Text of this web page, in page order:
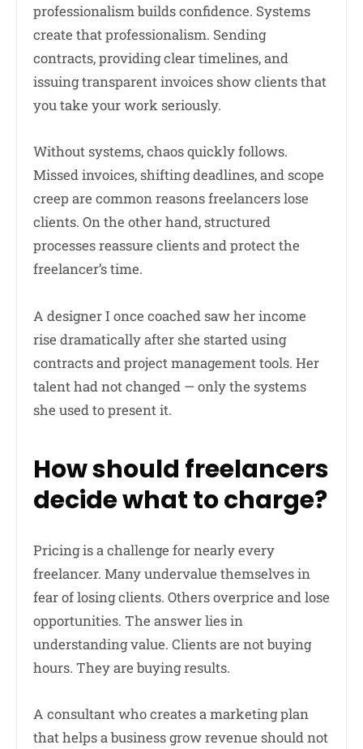
professionalism builds confidence. Systems
create that professionalism. Sending
contracts, providing clear timelines, and
issuing transparent invoices show clients that
you take your work seriously.
Without systems, chaos quickly follows.
Missed invoices, shifting deadlines, and scope
creep are common reasons freelancers lose
clients. On the other hand, structured
processes reassure clients and protect the
freelancer’s time.
A designer I once coached saw her income
rise dramatically after she started using
contracts and project management tools. Her
talent had not changed — only the systems
she used to present it.
How should freelancers
decide what to charge?
Pricing is a challenge for nearly every
freelancer. Many undervalue themselves in
fear of losing clients. Others overprice and lose
opportunities. The answer lies in
understanding value. Clients are not buying
hours. They are buying results.
A consultant who creates a marketing plan
that helps a business grow revenue should not